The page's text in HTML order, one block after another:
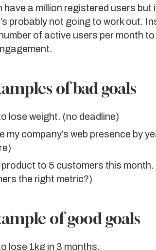
have a million registered users
probably not going to work out.
of active users per month
of bad goals
lose weight. (no deadline)
my company’s web presence by
product to 5 customers this month.
the right metric?)
of good goals
lose 1kg in 3 months.